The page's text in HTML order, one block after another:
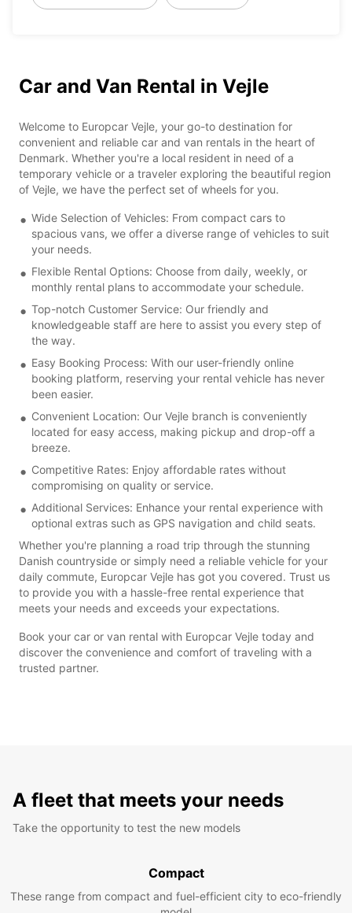
Car and Van Rental in Vejle
Welcome to Europcar Vejle, your go-to destination for
convenient and reliable car and van rentals in the heart of
Denmark. Whether you're a local resident in need of a
temporary vehicle or a traveler exploring the beautiful region
of Vejle, we have the perfect set of wheels for you.
Wide Selection of Vehicles: From compact cars to
spacious vans, we offer a diverse range of vehicles to suit
your needs.
Flexible Rental Options: Choose from daily, weekly, or
monthly rental plans to accommodate your schedule.
Top-notch Customer Service: Our friendly and
knowledgeable staff are here to assist you every step of
the way.
Easy Booking Process: With our user-friendly online
booking platform, reserving your rental vehicle has never
been easier.
Convenient Location: Our Vejle branch is conveniently
located for easy access, making pickup and drop-off a
breeze.
Competitive Rates: Enjoy affordable rates without
compromising on quality or service.
Additional Services: Enhance your rental experience with
optional extras such as GPS navigation and child seats.
Whether you're planning a road trip through the stunning
Danish countryside or simply need a reliable vehicle for your
daily commute, Europcar Vejle has got you covered. Trust us
to provide you with a hassle-free rental experience that
meets your needs and exceeds your expectations.
Book your car or van rental with Europcar Vejle today and
discover the convenience and comfort of traveling with a
trusted partner.
A fleet that meets your needs
Take the opportunity to test the new models
Compact
These range from compact and fuel-efficient city to eco-friendly